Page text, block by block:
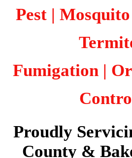
Pest |
Fumigation |
Proudly
County &